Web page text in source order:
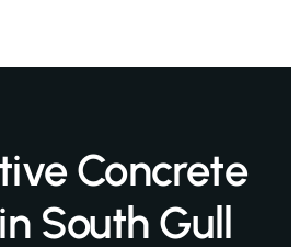
Concrete
South Gull